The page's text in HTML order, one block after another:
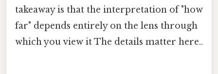
takeaway is that the interpretation of "how
far" depends entirely on the lens through
which you view it The details matter here..